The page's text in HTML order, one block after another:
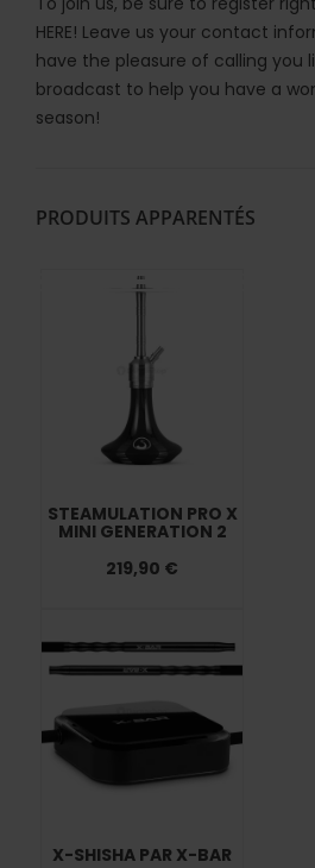
HERE! Leave us your contact
have the pleasure of calling you
broadcast to help you have a
season!
PRODUITS APPARENTÉS
STEAMULATION PRO X
MINI GENERATION 2
219,90 €
X-SHISHA PAR X-BAR